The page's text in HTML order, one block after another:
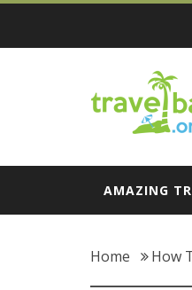
Skip
content
AMAZING
Home How